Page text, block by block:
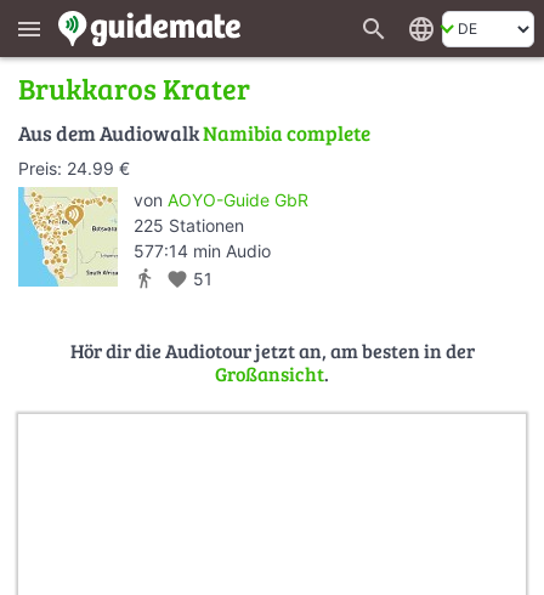
menu search language
Brukkaros Krater
Aus dem AudiowalkNamibia complete
Preis: 24.99 €
von AOYO-Guide GbR
225 Stationen
577:14 min Audio
directions_walk favorite 51
Hör dir die Audiotour jetzt an, am besten in der
Großansicht.